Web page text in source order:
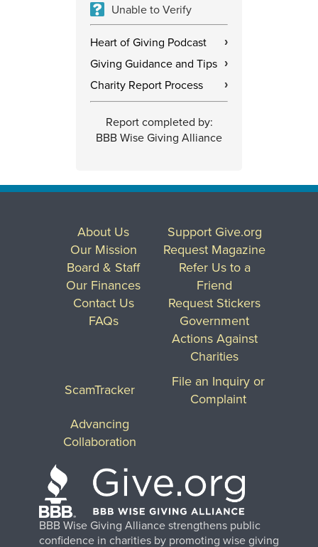
Unable to Verify
Heart of Giving Podcast ›
Giving Guidance and Tips ›
Charity Report Process ›
Report completed by:
BBB Wise Giving Alliance
BBB Wise Giving Alliance strengthens public
confidence in charities by promoting wise giving
About Us
Our Mission
Board & Staff
Our Finances
Contact Us
FAQs
Support Give.org
Request Magazine
Refer Us to a
Friend
Request Stickers
Government
Actions Against
Charities
ScamTracker
File an Inquiry or
Complaint
Advancing
Collaboration